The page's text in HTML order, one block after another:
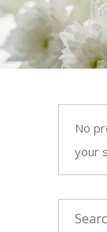
No
your